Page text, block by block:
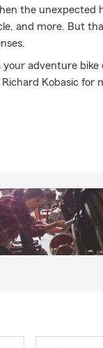
the unexpected
and more. But
adventure
Kobasic for